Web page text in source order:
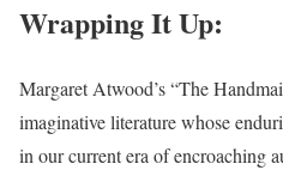
Wrapping It Up:
Margaret Atwood’s “The
imaginative literature whose
in our current era of encroaching